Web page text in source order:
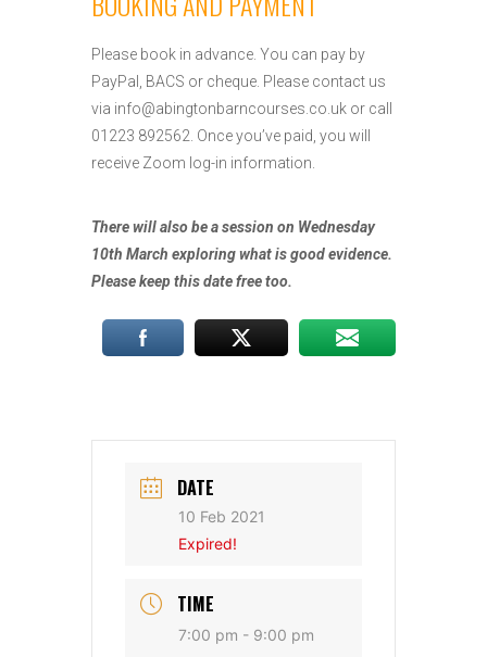
Please book in advance. You can pay by
PayPal, BACS or cheque. Please contact us
via info@abingtonbarncourses.co.uk or call
01223 892562. Once you’ve paid, you will
receive Zoom log-in information.
There will also be a session on Wednesday
10th March exploring what is good evidence.
Please keep this date free too.
DATE
10 Feb 2021
Expired!
TIME
7:00 pm - 9:00 pm